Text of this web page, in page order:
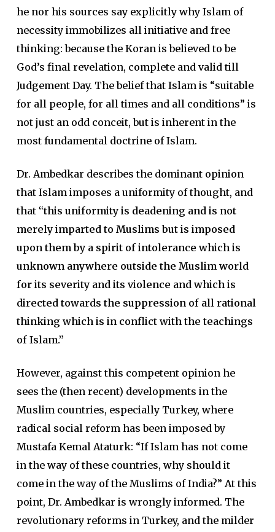
he nor his sources say explicitly why Islam of
necessity immobilizes all initiative and free
thinking: because the Koran is believed to be
God’s final revelation, complete and valid till
Judgement Day. The belief that Islam is “suitable
for all people, for all times and all conditions” is
not just an odd conceit, but is inherent in the
most fundamental doctrine of Islam.
Dr. Ambedkar describes the dominant opinion
that Islam imposes a uniformity of thought, and
that “this uniformity is deadening and is not
merely imparted to Muslims but is imposed
upon them by a spirit of intolerance which is
unknown anywhere outside the Muslim world
for its severity and its violence and which is
directed towards the suppression of all rational
thinking which is in conflict with the teachings
of Islam.”
However, against this competent opinion he
sees the (then recent) developments in the
Muslim countries, especially Turkey, where
radical social reform has been imposed by
Mustafa Kemal Ataturk: “If Islam has not come
in the way of these countries, why should it
come in the way of the Muslims of India?” At this
point, Dr. Ambedkar is wrongly informed. The
revolutionary reforms in Turkey, and the milder